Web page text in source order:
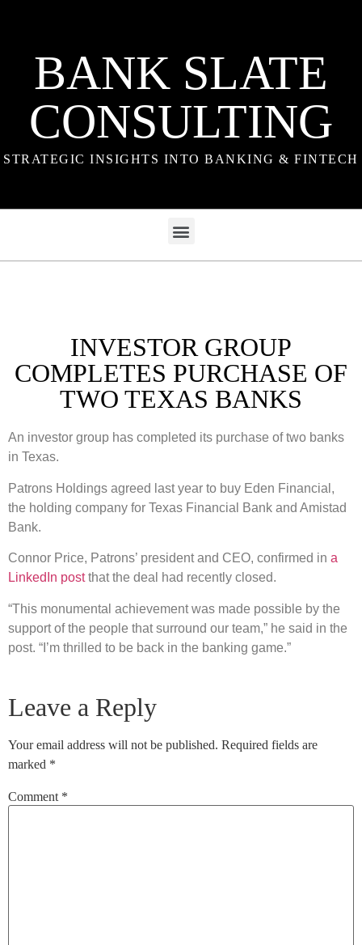
BANK SLATE
CONSULTING
STRATEGIC INSIGHTS INTO BANKING & FINTECH
INVESTOR GROUP
COMPLETES PURCHASE OF
TWO TEXAS BANKS
An investor group has completed its purchase of two banks
in Texas.
Patrons Holdings agreed last year to buy Eden Financial,
the holding company for Texas Financial Bank and Amistad
Bank.
Connor Price, Patrons’ president and CEO, confirmed in a
LinkedIn postthat the deal had recently closed.
“This monumental achievement was made possible by the
support of the people that surround our team,” he said in the
post. “I’m thrilled to be back in the banking game.”
Leave a Reply
Your email address will not be published. Required fields are
marked *
Comment *